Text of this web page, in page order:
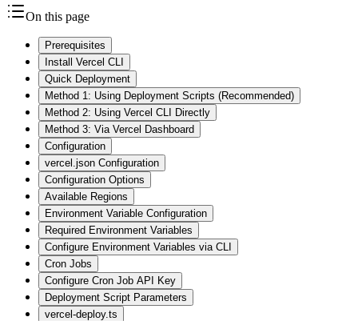
On this page
Prerequisites
Install Vercel CLI
Quick Deployment
Method 1: Using Deployment Scripts (Recommended)
Method 2: Using Vercel CLI Directly
Method 3: Via Vercel Dashboard
Configuration
vercel.json Configuration
Configuration Options
Available Regions
Environment Variable Configuration
Required Environment Variables
Configure Environment Variables via CLI
Cron Jobs
Configure Cron Job API Key
Deployment Script Parameters
vercel-deploy.ts